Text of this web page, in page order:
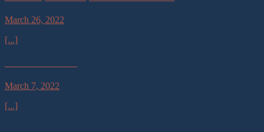
March 26, 2022
[...]
March 7, 2022
[...]